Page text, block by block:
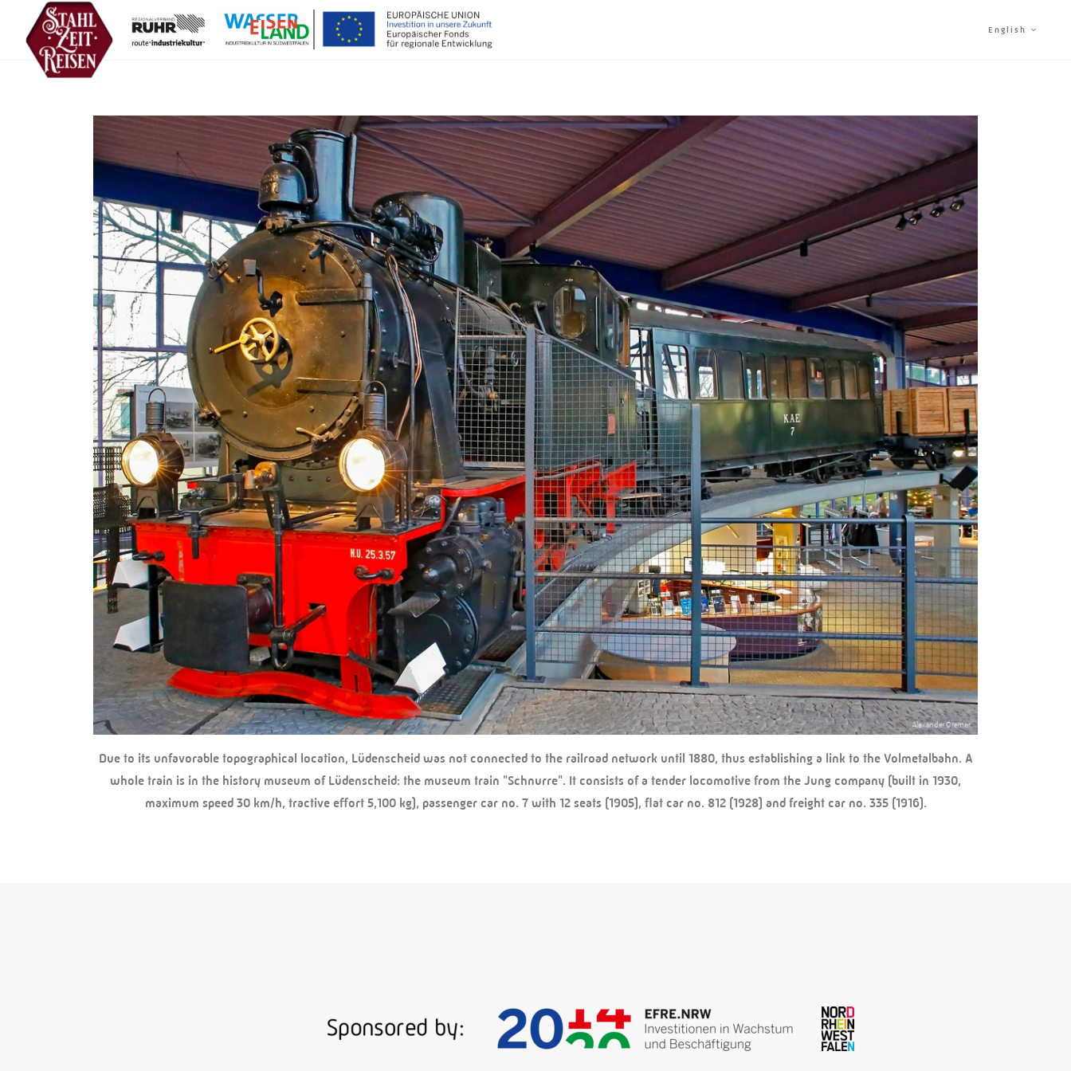
English
Due to its unfavorable topographical location, Lüdenscheid was not connected to the railroad network until 1880, thus establishing a link to the Volmetalbahn. A
whole train is in the history museum of Lüdenscheid: the museum train "Schnurre". It consists of a tender locomotive from the Jung company (built in 1930,
maximum speed 30 km/h, tractive effort 5,100 kg), passenger car no. 7 with 12 seats (1905), flat car no. 812 (1928) and freight car no. 335 (1916).